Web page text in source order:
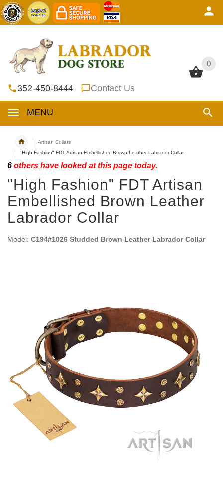
0
352-450-8444 Contact Us
MENU
0
Artisan Collars
"High Fashion" FDT Artisan Embellished Brown Leather Labrador Collar
6 others have looked at this page today.
"High Fashion" FDT Artisan
Embellished Brown Leather
Labrador Collar
Model: C194#1026 Studded Brown Leather Labrador Collar